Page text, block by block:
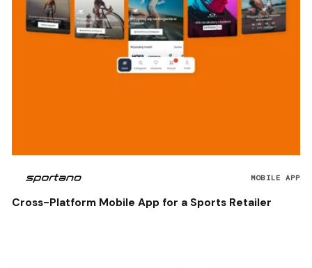
MOBILE APP
Cross-Platform Mobile App for a Sports Retailer